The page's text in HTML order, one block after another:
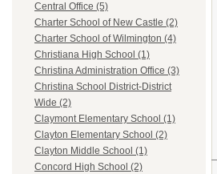
Central Office (5)
Charter School of New Castle (2)
Charter School of Wilmington (4)
Christiana High School (1)
Christina Administration Office (3)
Christina School District-District
Wide (2)
Claymont Elementary School (1)
Clayton Elementary School (2)
Clayton Middle School (1)
Concord High School (2)